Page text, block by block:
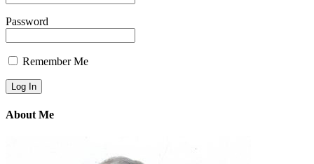
Password
Remember Me
About Me